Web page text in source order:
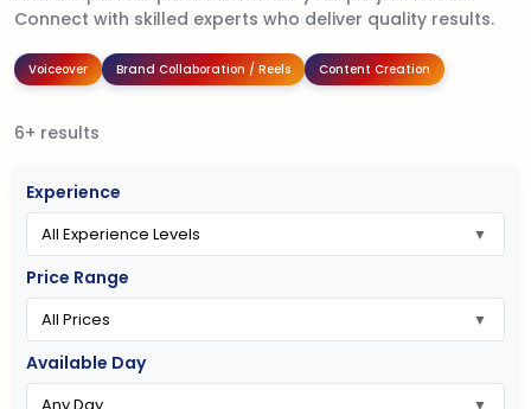
Connect with skilled experts who deliver quality results.
Voiceover Brand Collaboration / Reels Content Creation
6+ results
Experience
Price Range
Available Day